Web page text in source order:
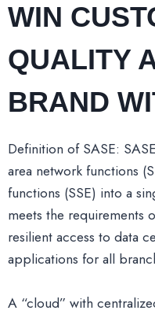
WIN
QUALITY
BRAND
Definition of SASE:
area network functions
functions (SSE) into a
meets the requirements
resilient access to data
applications for all
A “cloud” with